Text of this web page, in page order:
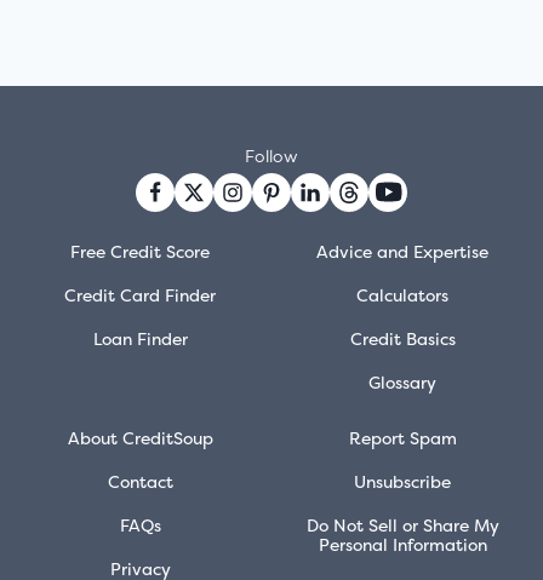
Free Credit Score
Credit Card Finder
Loan Finder
Advice and Expertise
Calculators
Credit Basics
Glossary
About CreditSoup
Contact
FAQs
Privacy
Report Spam
Unsubscribe
Do Not Sell or Share My
Personal Information
Follow